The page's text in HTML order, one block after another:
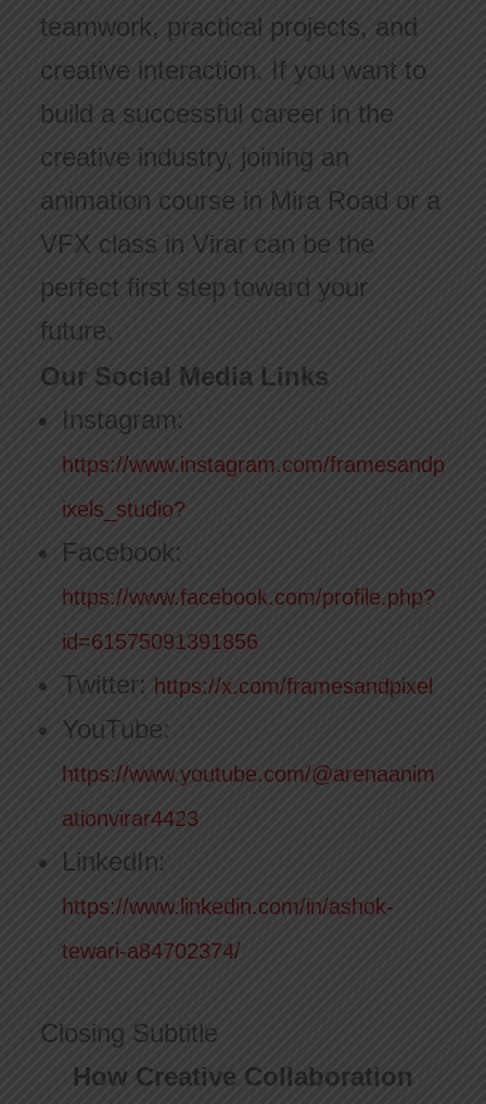
teamwork, practical projects, and
creative interaction. If you want to
build a successful career in the
creative industry, joining an
animation course in Mira Road or a
VFX class in Virar can be the
perfect first step toward your
future.
Our Social Media Links
Instagram:
https://www.instagram.com/framesandp
ixels_studio?
Facebook:
https://www.facebook.com/profile.php?
id=61575091391856
Twitter: https://x.com/framesandpixel
YouTube:
https://www.youtube.com/@arenaanim
ationvirar4423
LinkedIn:
https://www.linkedin.com/in/ashok-
tewari-a84702374/
Closing Subtitle
How Creative Collaboration